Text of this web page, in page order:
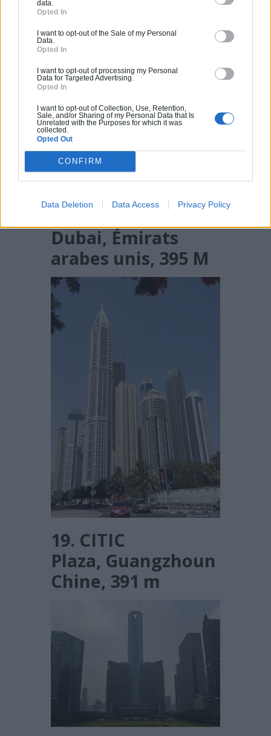
data.
Opted In
I want to opt-out of the Sale of my Personal
Data.
Opted In
I want to opt-out of processing my Personal
Data for Targeted Advertising.
Opted In
I want to opt-out of Collection, Use, Retention,
Sale, and/or Sharing of my Personal Data that Is
Unrelated with the Purposes for which it was
collected.
Opted Out
CONFIRM
Data Deletion Data Access Privacy Policy
18. 23 Marina
Dubai, Émirats
arabes unis, 395 M
19. CITIC
Plaza, Guangzhoun
Chine, 391 m